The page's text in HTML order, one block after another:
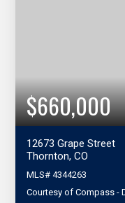
$660,000
12673 Grape Street
Thornton, CO
MLS#4344263
Courtesy of Compass -